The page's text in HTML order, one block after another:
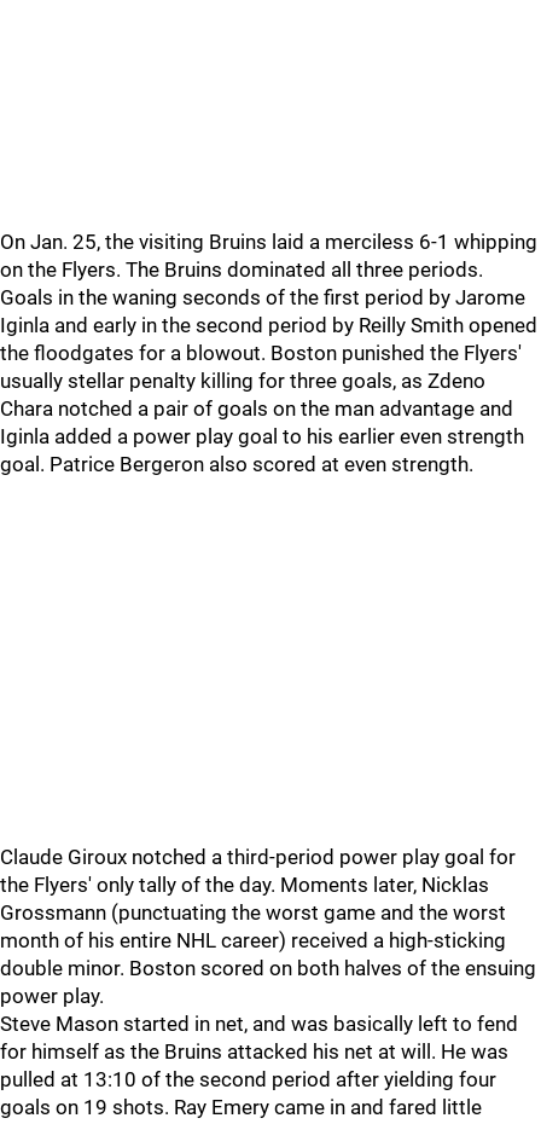
On Jan. 25, the visiting Bruins laid a merciless 6-1 whipping
on the Flyers. The Bruins dominated all three periods.
Goals in the waning seconds of the first period by Jarome
Iginla and early in the second period by Reilly Smith opened
the floodgates for a blowout. Boston punished the Flyers'
usually stellar penalty killing for three goals, as Zdeno
Chara notched a pair of goals on the man advantage and
Iginla added a power play goal to his earlier even strength
goal. Patrice Bergeron also scored at even strength.
Claude Giroux notched a third-period power play goal for
the Flyers' only tally of the day. Moments later, Nicklas
Grossmann (punctuating the worst game and the worst
month of his entire NHL career) received a high-sticking
double minor. Boston scored on both halves of the ensuing
power play.
Steve Mason started in net, and was basically left to fend
for himself as the Bruins attacked his net at will. He was
pulled at 13:10 of the second period after yielding four
goals on 19 shots. Ray Emery came in and fared little